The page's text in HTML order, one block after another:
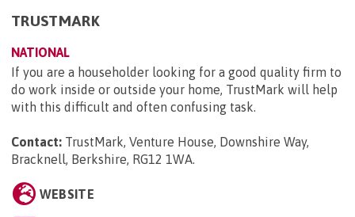
TRUSTMARK
NATIONAL
If you are a householder looking for a good quality firm to
do work inside or outside your home, TrustMark will help
with this difficult and often confusing task.
Contact: TrustMark, Venture House, Downshire Way,
Bracknell, Berkshire, RG12 1WA.
WEBSITE